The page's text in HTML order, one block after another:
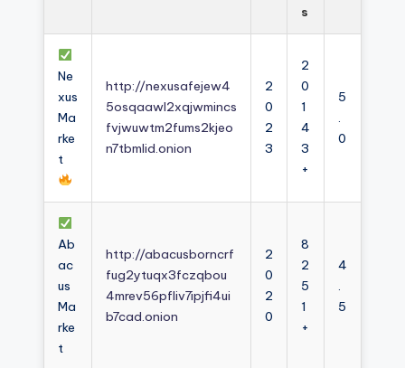
s
Ne
xus
Ma
rke
t
http://nexusafejew4
5osqaawl2xqjwmincs
fvjwuwtm2fums2kjeo
n7tbmlid.onion
2
0
2
3
2
0
1
4
3
+
5
.
0
Ab
ac
us
Ma
rke
t
http://abacusborncrf
fug2ytuqx3fczqbou
4mrev56pfliv7ipjfi4ui
b7cad.onion
2
0
2
0
8
2
5
1
+
4
.
5